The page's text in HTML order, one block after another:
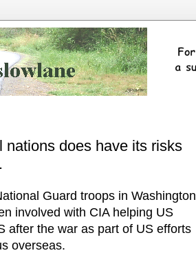
nations does have its risks
Guard troops in Washington
involved with CIA helping US
after the war as part of US efforts
overseas.